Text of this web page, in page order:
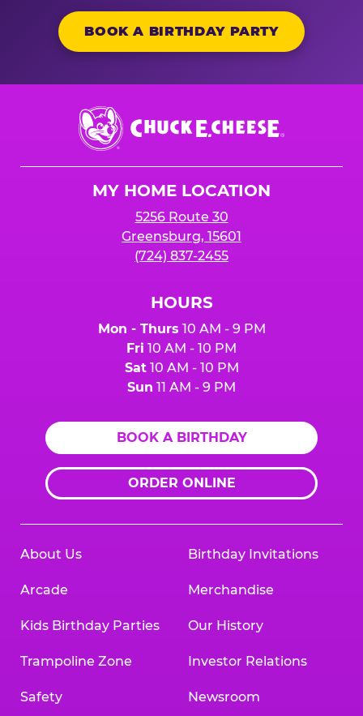
BOOK A BIRTHDAY PARTY
Chuck
E.
Cheese
MY HOME LOCATION
5256 Route 30
Greensburg, 15601
(724) 837-2455
HOURS
Mon - Thurs 10 AM - 9 PM
Fri 10 AM - 10 PM
Sat10 AM - 10 PM
Sun 11 AM - 9 PM
BOOK A BIRTHDAY
ORDER ONLINE
About Us
Arcade
Kids Birthday Parties
Trampoline Zone
Safety
Birthday Invitations
Merchandise
Our History
Investor Relations
Newsroom